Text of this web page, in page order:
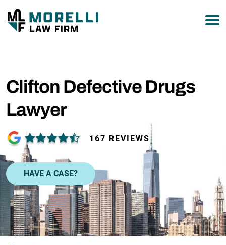
Clifton Defective Drugs
Lawyer
167 REVIEWS
HAVE A CASE?